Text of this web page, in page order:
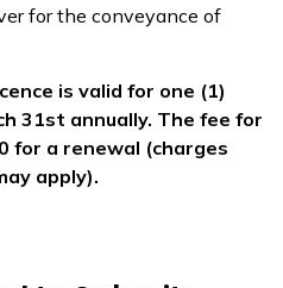
for the conveyance of
is valid for one (1)
31st annually. The fee for
for a renewal (charges
apply).